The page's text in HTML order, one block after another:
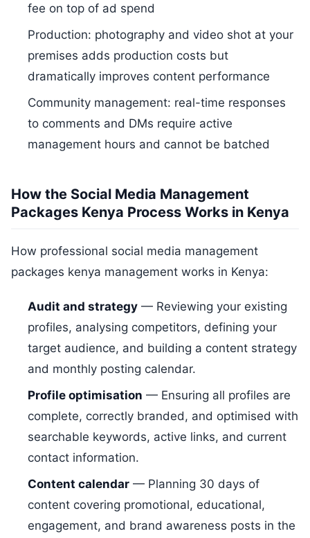
fee on top of ad spend
Production: photography and video shot at your
premises adds production costs but
dramatically improves content performance
Community management: real-time responses
to comments and DMs require active
management hours and cannot be batched
How the Social Media Management
Packages Kenya Process Works in Kenya
How professional social media management
packages kenya management works in Kenya:
Audit and strategy — Reviewing your existing
profiles, analysing competitors, defining your
target audience, and building a content strategy
and monthly posting calendar.
Profile optimisation — Ensuring all profiles are
complete, correctly branded, and optimised with
searchable keywords, active links, and current
contact information.
Content calendar — Planning 30 days of
content covering promotional, educational,
engagement, and brand awareness posts in the